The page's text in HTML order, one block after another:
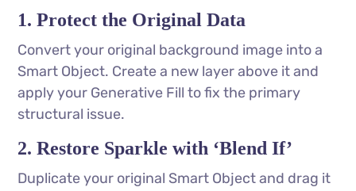
1. Protect the Original Data
Convert your original background image into a
Smart Object. Create a new layer above it and
apply your Generative Fill to fix the primary
structural issue.
2. Restore Sparkle with ‘Blend If’
Duplicate your original Smart Object and drag it